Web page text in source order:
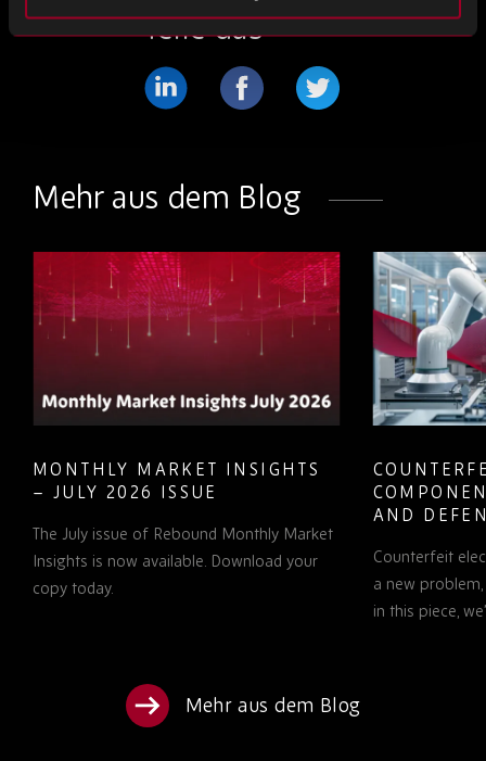
Teile das
LinkedIn
Facebook
Twitter
Mehr aus dem Blog
MONTHLY MARKET INSIGHTS
– JULY 2026 ISSUE
The July issue of Rebound Monthly Market
Insights is now available. Download your
copy today.
AND
TO KNOW
Counterfeit
a new
in this piece,
Mehr aus dem Blog